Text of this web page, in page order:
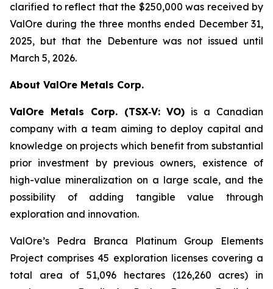
clarified to reflect that the $250,000 was received by
ValOre during the three months ended December 31,
2025, but that the Debenture was not issued until
March 5, 2026.
About ValOre Metals Corp.
ValOre Metals Corp. (TSX‐V: VO) is a Canadian
company with a team aiming to deploy capital and
knowledge on projects which benefit from substantial
prior investment by previous owners, existence of
high-value mineralization on a large scale, and the
possibility of adding tangible value through
exploration and innovation.
ValOre’s Pedra Branca Platinum Group Elements
Project comprises 45 exploration licenses covering a
total area of 51,096 hectares (126,260 acres) in